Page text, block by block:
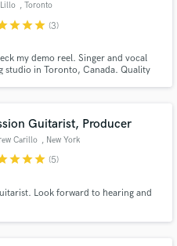
, Toronto
starstarstar (3)
my demo reel. Singer and vocal
studio in Toronto, Canada. Quality
Guitarist, Producer
Carillo , New York
starstarstar (5)
Look forward to hearing and